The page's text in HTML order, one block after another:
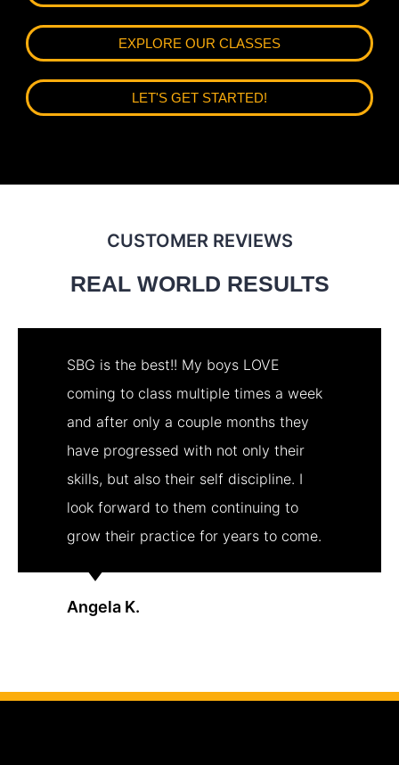
EXPLORE OUR CLASSES
LET'S GET STARTED!
CUSTOMER REVIEWS
REAL WORLD RESULTS
SBG is the best!! My boys LOVE
coming to class multiple times a week
and after only a couple months they
have progressed with not only their
skills, but also their self discipline. I
look forward to them continuing to
grow their practice for years to come.
Angela K.